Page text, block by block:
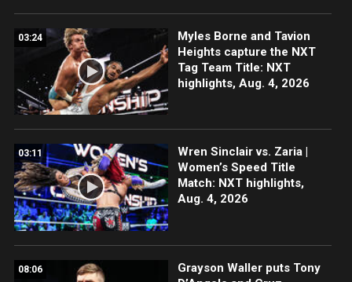
03:24
Myles Borne and Tavion
Heights capture the NXT
Tag Team Title: NXT
highlights, Aug. 4, 2026
03:11
Wren Sinclair vs. Zaria |
Women’s Speed Title
Match: NXT highlights,
Aug. 4, 2026
08:06
Grayson Waller puts Tony